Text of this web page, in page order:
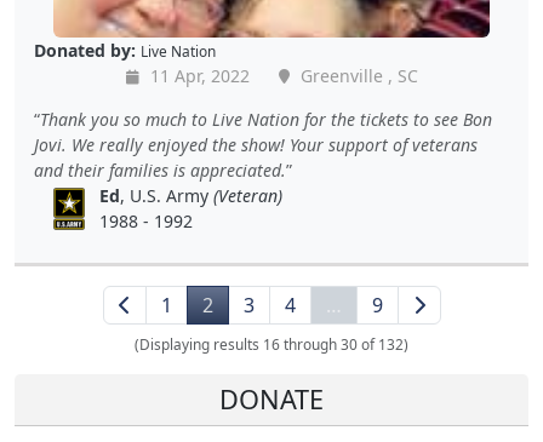
Donated by: Live Nation
11 Apr, 2022
Greenville , SC
Thank you so much to Live Nation for the tickets to see Bon
Jovi. We really enjoyed the show! Your support of veterans
and their families is appreciated.
Ed, U.S. Army(Veteran)
1988 - 1992
1 2 3 4 … 9
(Displaying results 16 through 30 of 132)
DONATE